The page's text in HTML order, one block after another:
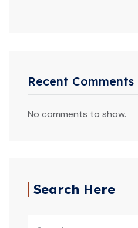
Recent Comments
No comments to show.
Search Here